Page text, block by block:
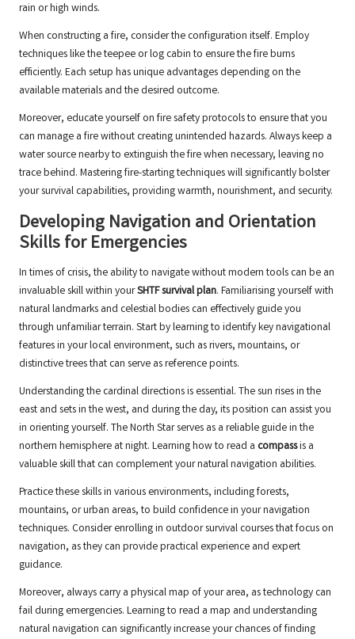
rain or high winds.
When constructing a fire, consider the configuration itself. Employ
techniques like the teepee or log cabin to ensure the fire burns
efficiently. Each setup has unique advantages depending on the
available materials and the desired outcome.
Moreover, educate yourself on fire safety protocols to ensure that you
can manage a fire without creating unintended hazards. Always keep a
water source nearby to extinguish the fire when necessary, leaving no
trace behind. Mastering fire-starting techniques will significantly bolster
your survival capabilities, providing warmth, nourishment, and security.
Developing Navigation and Orientation
Skills for Emergencies
In times of crisis, the ability to navigate without modern tools can be an
invaluable skill within yourSHTF survival plan. Familiarising yourself with
natural landmarks and celestial bodies can effectively guide you
through unfamiliar terrain. Start by learning to identify key navigational
features in your local environment, such as rivers, mountains, or
distinctive trees that can serve as reference points.
Understanding the cardinal directions is essential. The sun rises in the
east and sets in the west, and during the day, its position can assist you
in orienting yourself. The North Star serves as a reliable guide in the
northern hemisphere at night. Learning how to read a compassis a
valuable skill that can complement your natural navigation abilities.
Practice these skills in various environments, including forests,
mountains, or urban areas, to build confidence in your navigation
techniques. Consider enrolling in outdoor survival courses that focus on
navigation, as they can provide practical experience and expert
guidance.
Moreover, always carry a physical map of your area, as technology can
fail during emergencies. Learning to read a map and understanding
natural navigation can significantly increase your chances of finding